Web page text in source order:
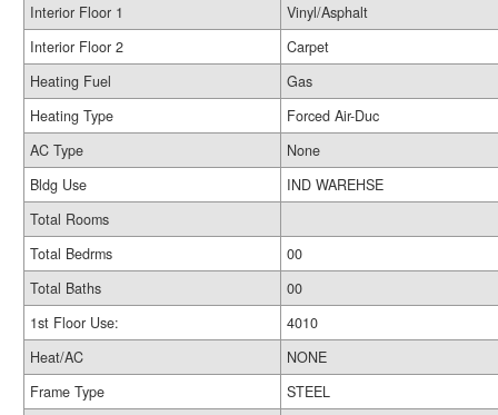
Interior Floor 1
Vinyl/Asphalt
Interior Floor 2
Carpet
Heating Fuel
Gas
Heating Type
Forced Air-Duc
AC Type
None
Bldg Use
IND WAREHSE
Total Rooms
Total Bedrms
00
Total Baths
00
1st Floor Use:
4010
Heat/AC
NONE
Frame Type
STEEL